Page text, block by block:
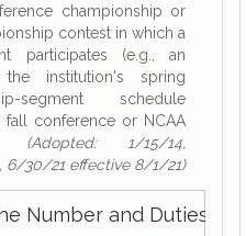
championship or
contest in which a
participates (e.g., an
institution's spring
segment schedule
fall conference or NCAA
(Adopted: 1/15/14,
6/30/21 effective 8/1/21)
Number and Duties